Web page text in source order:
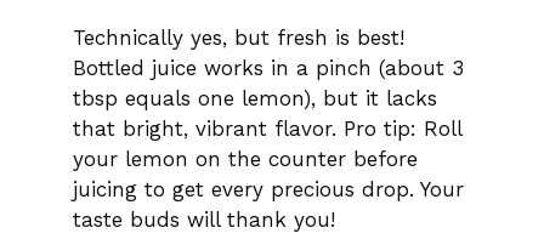
Technically yes, but fresh is best!
Bottled juice works in a pinch (about 3
tbsp equals one lemon), but it lacks
that bright, vibrant flavor. Pro tip: Roll
your lemon on the counter before
juicing to get every precious drop. Your
taste buds will thank you!